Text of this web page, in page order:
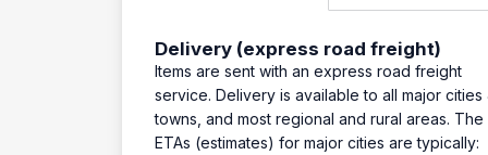
Delivery (express road freight)
Items are sent with an express road freight
service. Delivery is available to all major cities
towns, and most regional and rural areas. The
ETAs (estimates) for major cities are typically: